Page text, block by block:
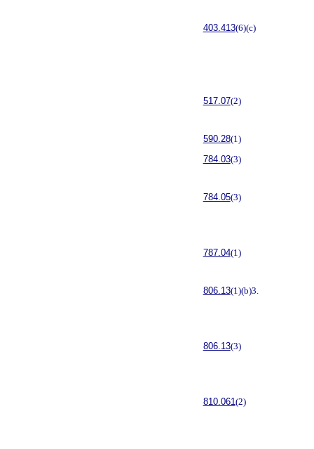
403.413(6)(c)
517.07(2)
590.28(1)
784.03(3)
784.05(3)
787.04(1)
806.13(1)(b)3.
806.13(3)
810.061(2)